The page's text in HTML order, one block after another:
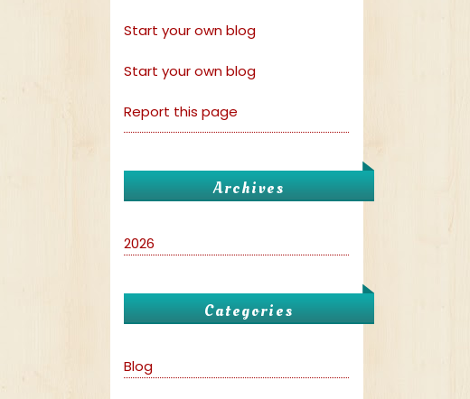
Start your own blog
Start your own blog
Report this page
Archives
2026
Categories
Blog